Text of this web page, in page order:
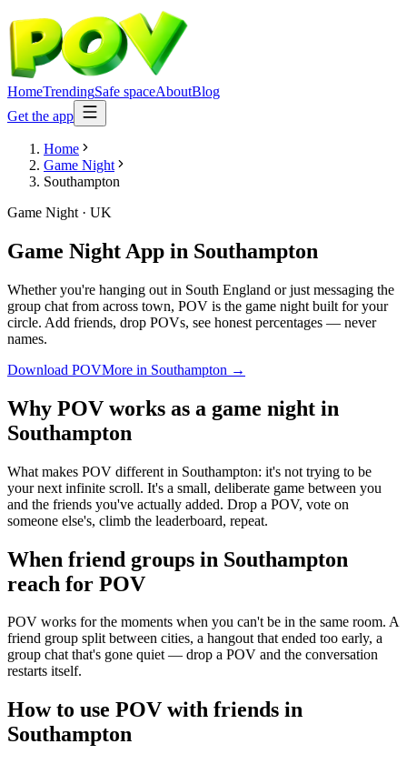
HomeTrendingSafe spaceAboutBlog
Get the app
Home
Game Night
Southampton
Game Night · UK
Game Night App in Southampton
Whether you're hanging out in South England or just messaging the
group chat from across town, POV is the game night built for your
circle. Add friends, drop POVs, see honest percentages — never
names.
Download POVMore in Southampton →
Why POV works as a game night in
Southampton
What makes POV different in Southampton: it's not trying to be
your next infinite scroll. It's a small, deliberate game between you
and the friends you've actually added. Drop a POV, vote on
someone else's, climb the leaderboard, repeat.
When friend groups in Southampton
reach for POV
POV works for the moments when you can't be in the same room. A
friend group split between cities, a hangout that ended too early, a
group chat that's gone quiet — drop a POV and the conversation
restarts itself.
How to use POV with friends in
Southampton